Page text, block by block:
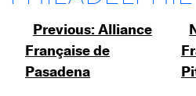
Post
navigation
Previous:Alliance
Française de
Pasadena